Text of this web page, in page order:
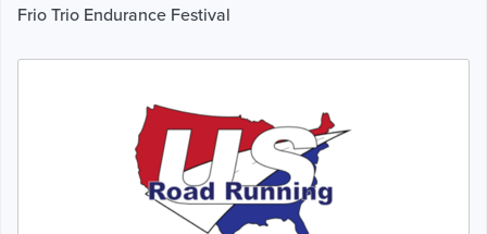
Frio Trio Endurance Festival